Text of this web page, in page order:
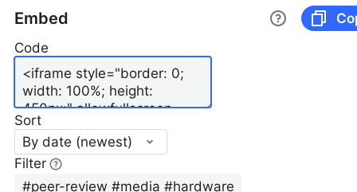
Embed
Code
Sort
By date (newest)
Filter